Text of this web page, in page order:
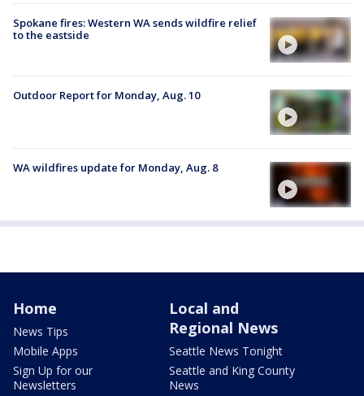
Spokane fires: Western WA sends wildfire relief
to the eastside
Outdoor Report for Monday, Aug. 10
WA wildfires update for Monday, Aug. 8
Home
News Tips
Mobile Apps
Sign Up for our
Newsletters
Local and
Regional News
Seattle News Tonight
Seattle and King County
News